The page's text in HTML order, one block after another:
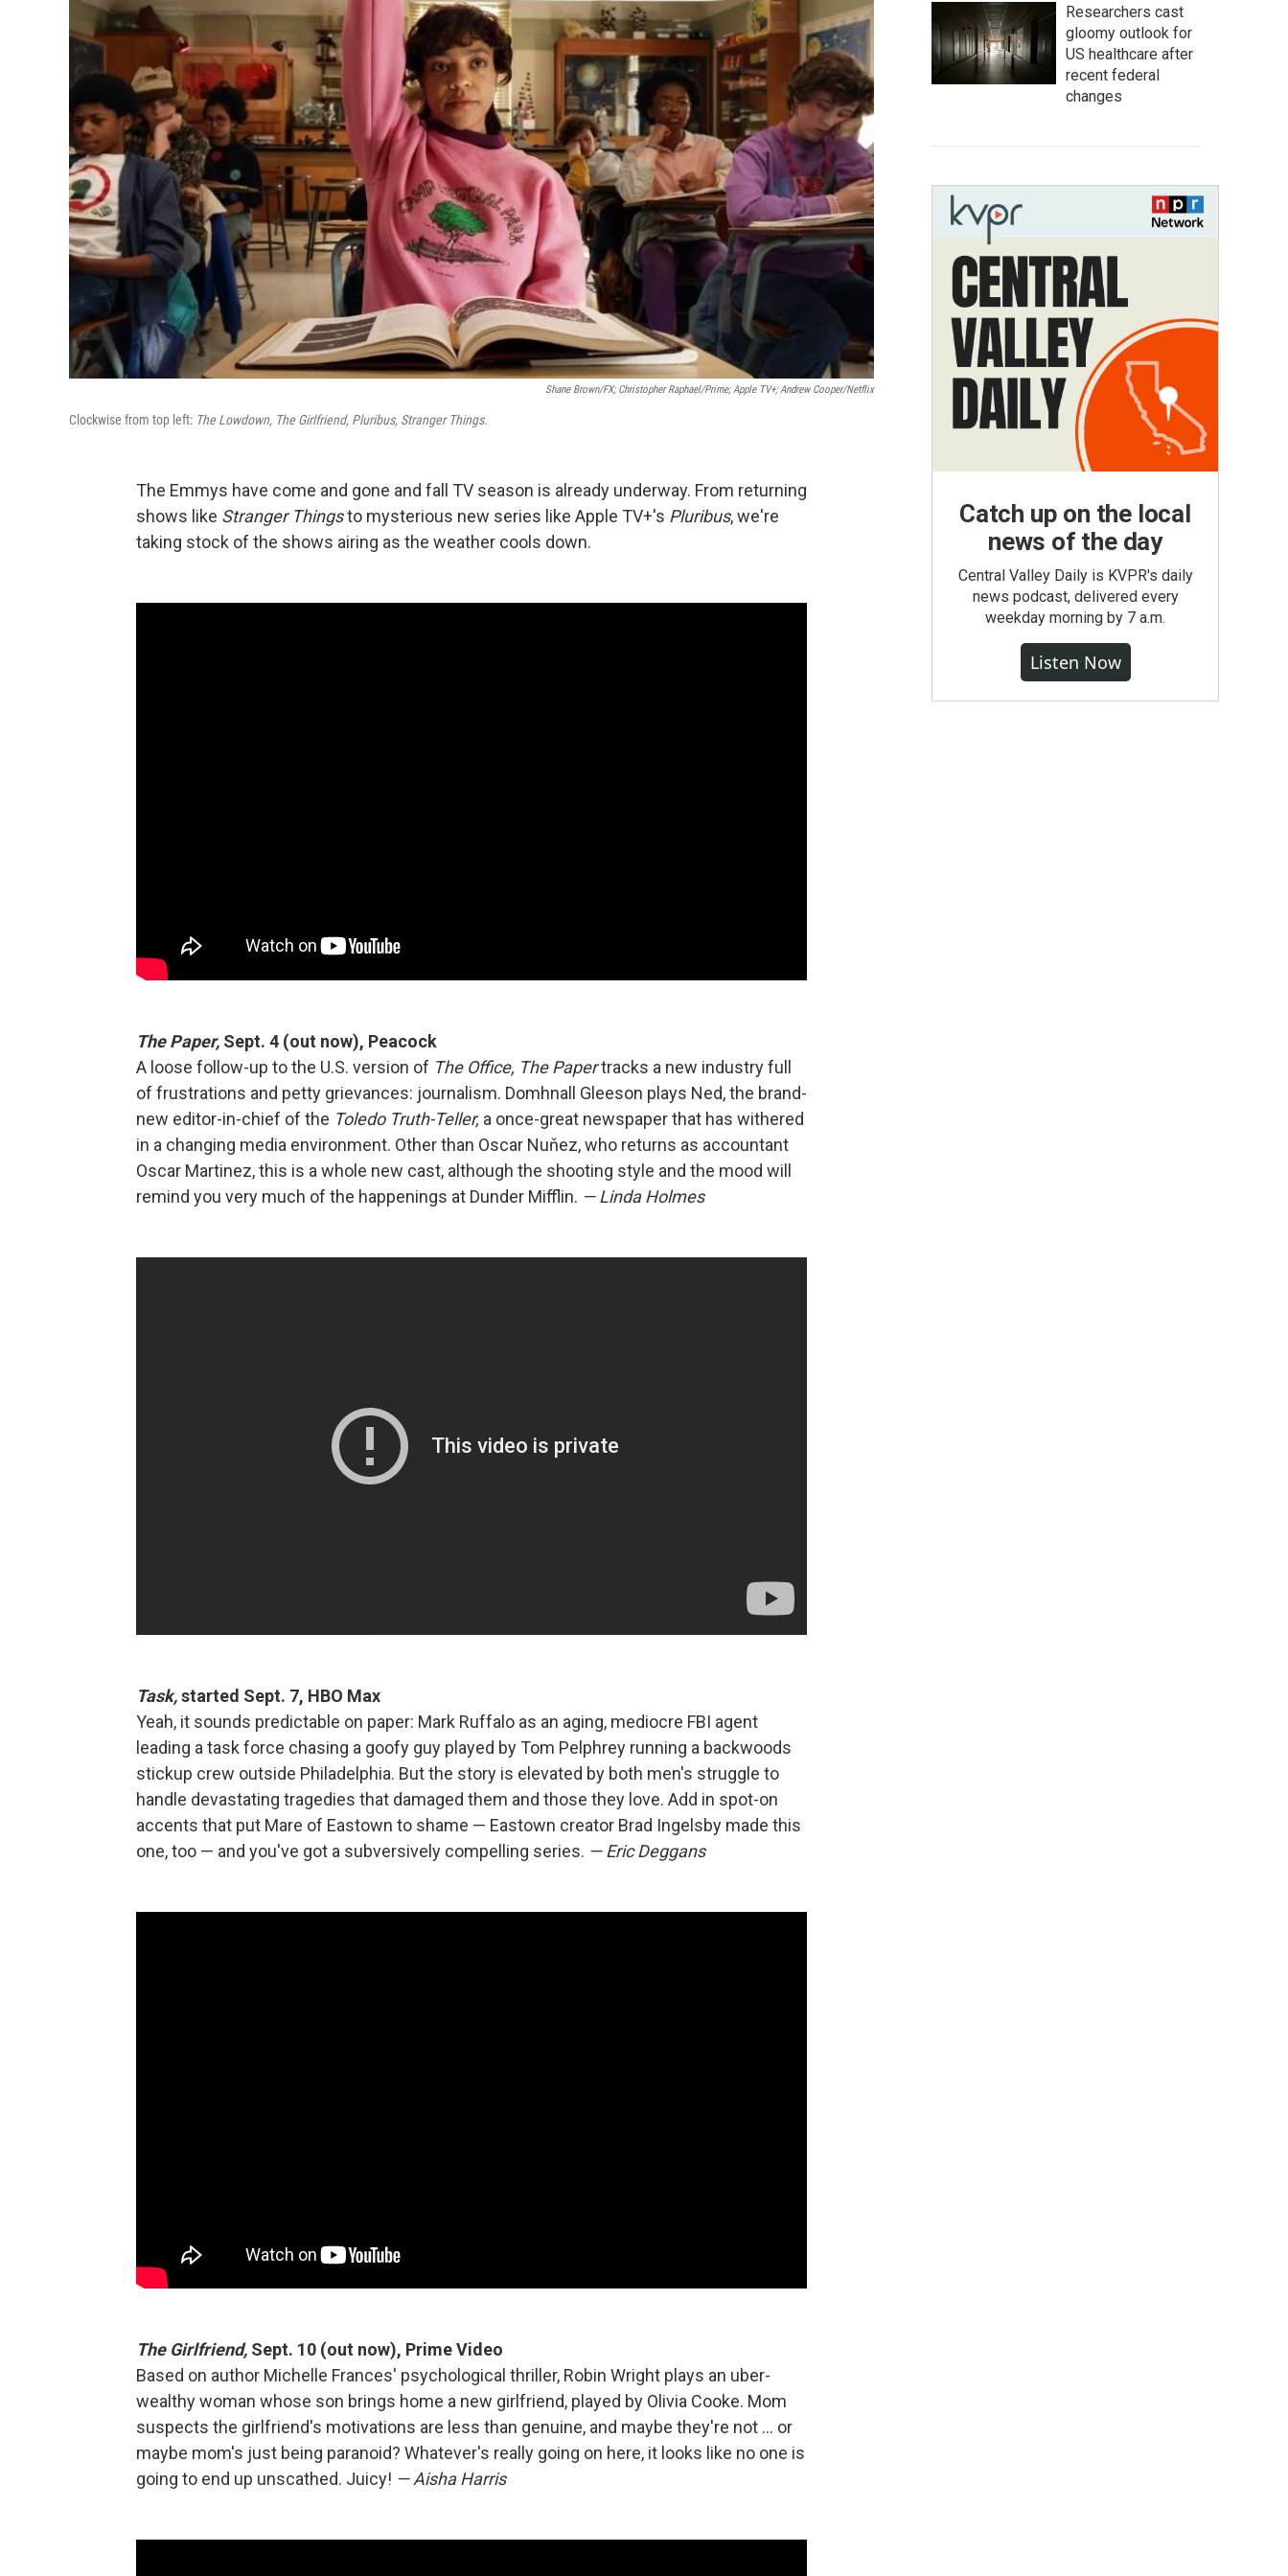
Shane Brown/FX; Christopher Raphael/Prime; Apple TV+; Andrew Cooper/Netflix
Clockwise from top left: The Lowdown, The Girlfriend, Pluribus, Stranger Things.
The Emmys have come and gone and fall TV season is already underway. From returning
shows like Stranger Thingsto mysterious new series like Apple TV+'s Pluribus, we're
taking stock of the shows airing as the weather cools down.
The Paper, Sept. 4 (out now), Peacock
A loose follow-up to the U.S. version of The Office, The Papertracks a new industry full
of frustrations and petty grievances: journalism. Domhnall Gleeson plays Ned, the brand-
new editor-in-chief of the Toledo Truth-Teller, a once-great newspaper that has withered
in a changing media environment. Other than Oscar Nuňez, who returns as accountant
Oscar Martinez, this is a whole new cast, although the shooting style and the mood will
remind you very much of the happenings at Dunder Mifflin. — Linda Holmes
Task,started Sept. 7, HBO Max
Yeah, it sounds predictable on paper: Mark Ruffalo as an aging, mediocre FBI agent
leading a task force chasing a goofy guy played by Tom Pelphrey running a backwoods
stickup crew outside Philadelphia. But the story is elevated by both men's struggle to
handle devastating tragedies that damaged them and those they love. Add in spot-on
accents that put Mare of Eastown to shame — Eastown creator Brad Ingelsby made this
one, too — and you've got a subversively compelling series. — Eric Deggans
The Girlfriend, Sept. 10 (out now), Prime Video
Based on author Michelle Frances' psychological thriller, Robin Wright plays an uber-
wealthy woman whose son brings home a new girlfriend, played by Olivia Cooke. Mom
suspects the girlfriend's motivations are less than genuine, and maybe they're not … or
maybe mom's just being paranoid? Whatever's really going on here, it looks like no one is
going to end up unscathed. Juicy! — Aisha Harris
Researchers cast
gloomy outlook for
US healthcare after
recent federal
changes
Catch up on the local
news of the day
Central Valley Daily is KVPR's daily
news podcast, delivered every
weekday morning by 7 a.m.
Listen Now